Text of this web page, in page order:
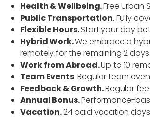
Health & Wellbeing.Free Urban
Public Transportation. Fully
Flexible Hours.Start your day
Hybrid Work.We embrace a
remotely for the remaining 2
Work from Abroad.Up to 10
Team Events. Regular team
Feedback & Growth.Regular
Annual Bonus.Performance-
Vacation.24 paid vacation